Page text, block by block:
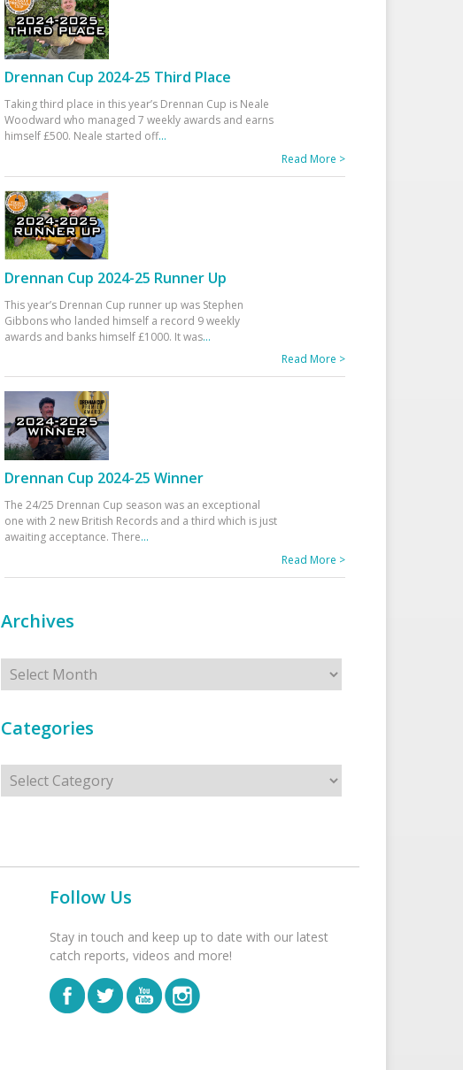
Drennan Cup 2024-25 Third Place
Taking third place in this year’s Drennan Cup is Neale
Woodward who managed 7 weekly awards and earns
himself £500. Neale started off...
Read More >
Drennan Cup 2024-25 Runner Up
This year’s Drennan Cup runner up was Stephen
Gibbons who landed himself a record 9 weekly
awards and banks himself £1000. It was...
Read More >
Drennan Cup 2024-25 Winner
The 24/25 Drennan Cup season was an exceptional
one with 2 new British Records and a third which is just
awaiting acceptance. There...
Read More >
Archives
Archives
Categories
Categories
Follow Us
Stay in touch and keep up to date with our latest
catch reports, videos and more!